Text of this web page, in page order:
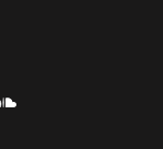
Soundcloud